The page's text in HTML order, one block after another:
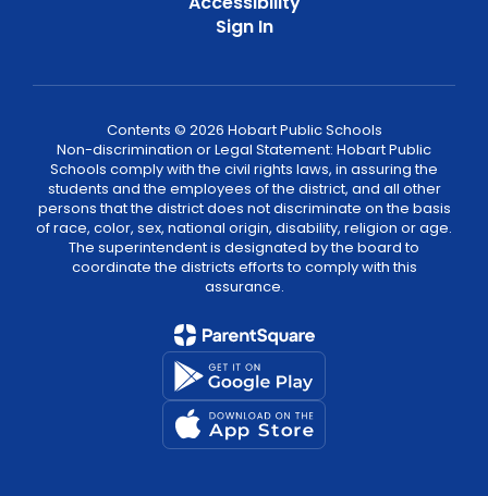
Sign In
Contents © 2026 Hobart Public Schools
Non-discrimination or Legal Statement: Hobart Public
Schools comply with the civil rights laws, in assuring the
students and the employees of the district, and all other
persons that the district does not discriminate on the basis
of race, color, sex, national origin, disability, religion or age.
The superintendent is designated by the board to
coordinate the districts efforts to comply with this
assurance.